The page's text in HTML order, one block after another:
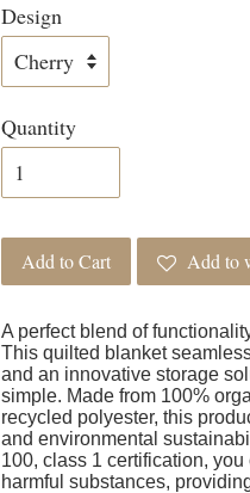
Design
Quantity
Add to Cart Add to
A perfect blend of
This quilted blanket
and an innovative storage
simple. Made from 100%
recycled polyester, this
and environmental
100, class 1 certification,
harmful substances,